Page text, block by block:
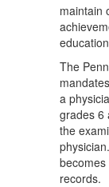
maintain
The
a
grades 6
the
records.